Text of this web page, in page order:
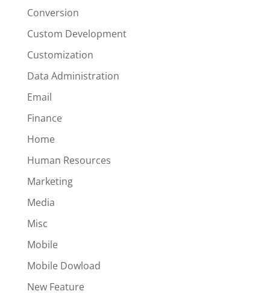
Conversion
Custom Development
Customization
Data Administration
Email
Finance
Home
Human Resources
Marketing
Media
Misc
Mobile
Mobile Dowload
New Feature